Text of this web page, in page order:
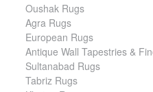
Oushak Rugs
Agra Rugs
European Rugs
Antique Wall Tapestries &
Sultanabad Rugs
Tabriz Rugs